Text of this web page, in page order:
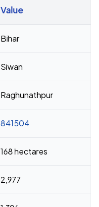
Value
Bihar
Siwan
Raghunathpur
841504
168 hectares
2,977